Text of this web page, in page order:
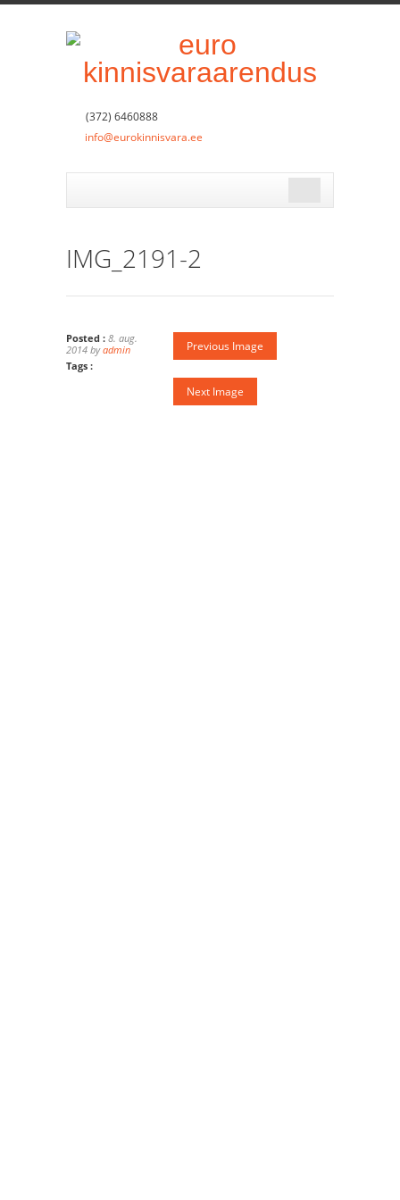
(372) 6460888
info@eurokinnisvara.ee
IMG_2191-2
Posted : 8. aug.
2014 byadmin
Tags :
Previous Image
Next Image